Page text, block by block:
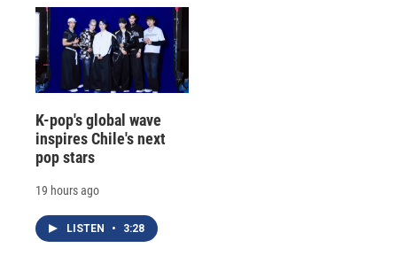
K-pop's global wave
inspires Chile's next
pop stars
19 hours ago
LISTEN • 3:28